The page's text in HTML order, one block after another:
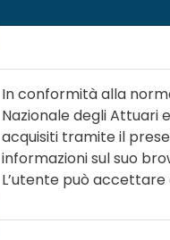
ATTUARIO ORGANI
In conformità alla
Nazionale degli Attuari
acquisiti tramite il
informazioni sul suo
L’utente può accettare